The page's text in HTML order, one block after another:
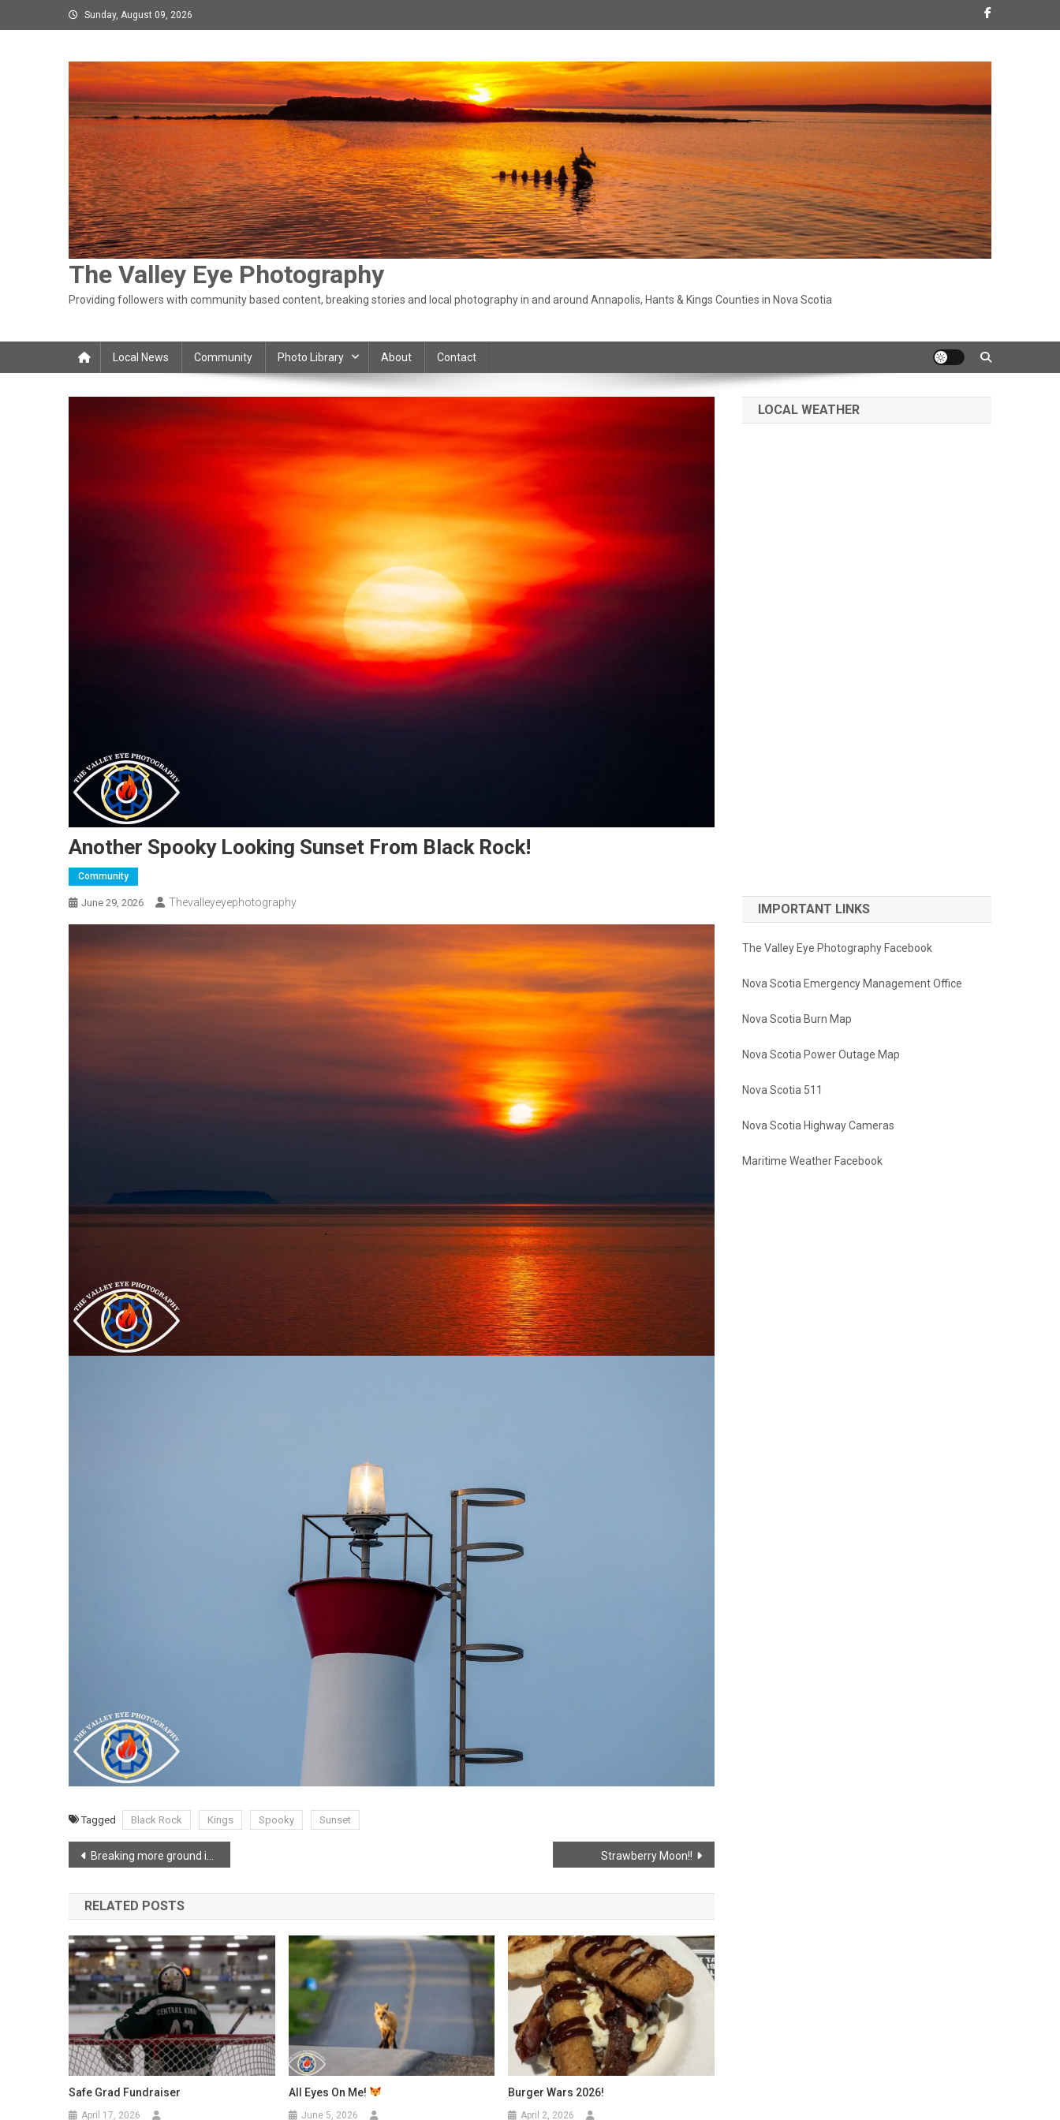
to
Sunday, August 09, 2026
The Valley Eye Photography
Providing followers with community based content, breaking stories and local photography in and around Annapolis, Hants & Kings Counties in Nova Scotia
Local News Community Photo Library About Contact
Another Spooky Looking Sunset From Black Rock!
Community
June 29, 2026 Thevalleyeyephotography
Tagged Black Rock Kings Spooky Sunset
Post
navigation
Breaking more ground in Cambridge Strawberry Moon!!
RELATED POSTS
Safe Grad Fundraiser
April 17, 2026
All Eyes On Me!
June 5, 2026
Burger Wars 2026!
April 2, 2026
LOCAL WEATHER
IMPORTANT LINKS
The Valley Eye Photography Facebook
Nova Scotia Emergency Management Office
Nova Scotia Burn Map
Nova Scotia Power Outage Map
Nova Scotia 511
Nova Scotia Highway Cameras
Maritime Weather Facebook